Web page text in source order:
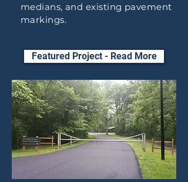
medians, and existing pavement
markings.
Featured Project - Read More